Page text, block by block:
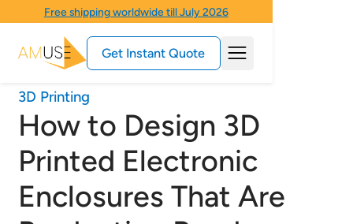
Free shipping worldwide till July 2026
Get Instant Quote
3D Printing
How to Design 3D
Printed Electronic
Enclosures That Are